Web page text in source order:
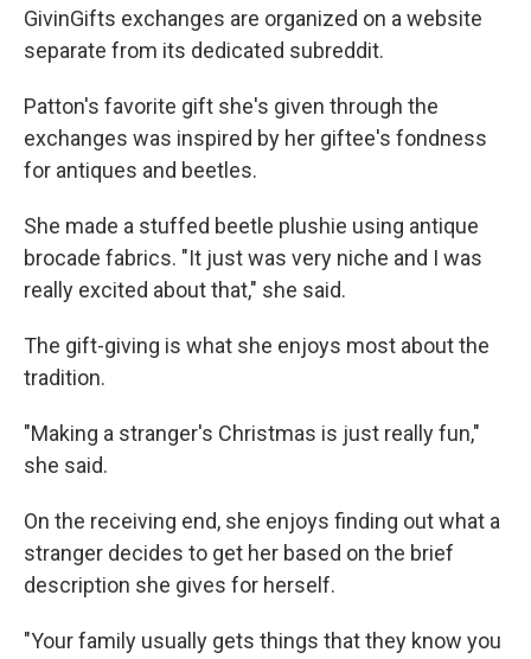
GivinGifts exchanges are organized on a website
separate from its dedicated subreddit.
Patton's favorite gift she's given through the
exchanges was inspired by her giftee's fondness
for antiques and beetles.
She made a stuffed beetle plushie using antique
brocade fabrics. "It just was very niche and I was
really excited about that," she said.
The gift-giving is what she enjoys most about the
tradition.
"Making a stranger's Christmas is just really fun,"
she said.
On the receiving end, she enjoys finding out what a
stranger decides to get her based on the brief
description she gives for herself.
"Your family usually gets things that they know you